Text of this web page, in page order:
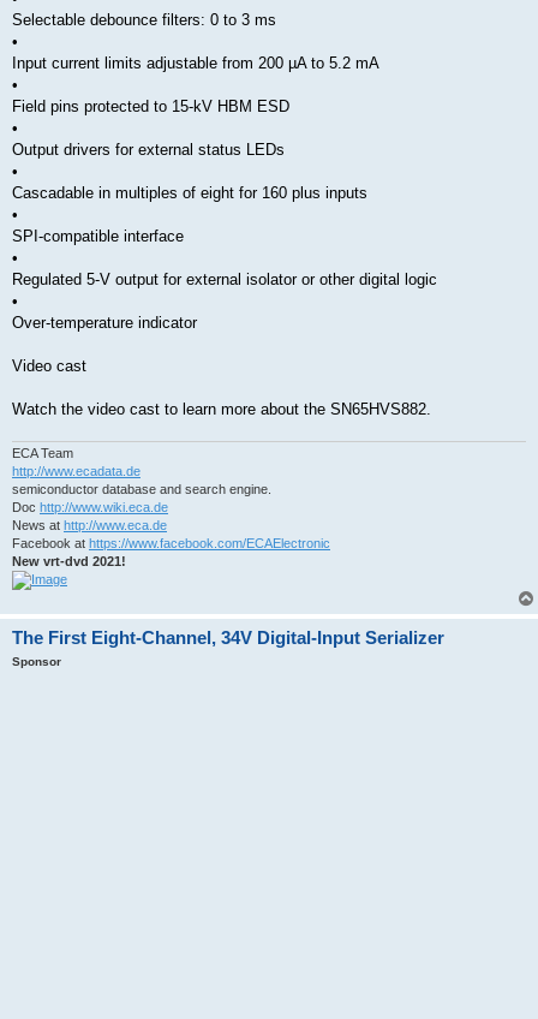
Selectable debounce filters: 0 to 3 ms
•
Input current limits adjustable from 200 µA to 5.2 mA
•
Field pins protected to 15-kV HBM ESD
•
Output drivers for external status LEDs
•
Cascadable in multiples of eight for 160 plus inputs
•
SPI-compatible interface
•
Regulated 5-V output for external isolator or other digital logic
•
Over-temperature indicator
Video cast
Watch the video cast to learn more about the SN65HVS882.
ECA Team
http://www.ecadata.de
semiconductor database and search engine.
Doc http://www.wiki.eca.de
News at http://www.eca.de
Facebook at https://www.facebook.com/ECAElectronic
New vrt-dvd 2021!
The First Eight-Channel, 34V Digital-Input Serializer
Sponsor